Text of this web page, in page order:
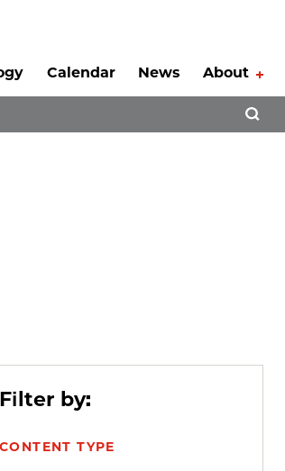
Calendar News About
Filter by:
CONTENT TYPE